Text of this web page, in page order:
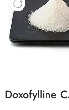
Doxofylline